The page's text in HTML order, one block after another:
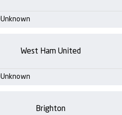
Unknown
West Ham United
Unknown
Brighton